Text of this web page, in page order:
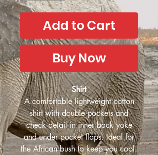
Add to Cart
Buy Now
Shirt
A comfortable lightweight cotton
shirt with double pockets and
check detail in inner back yoke
and under pocket flaps. Ideal for
the African bush to keep you cool.